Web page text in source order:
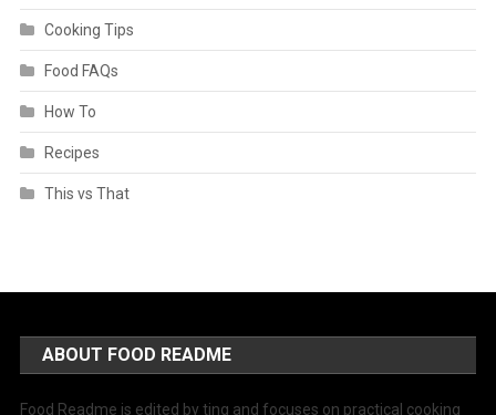
Cooking Tips
Food FAQs
How To
Recipes
This vs That
ABOUT FOOD README
Food Readme is edited by ting and focuses on practical cooking